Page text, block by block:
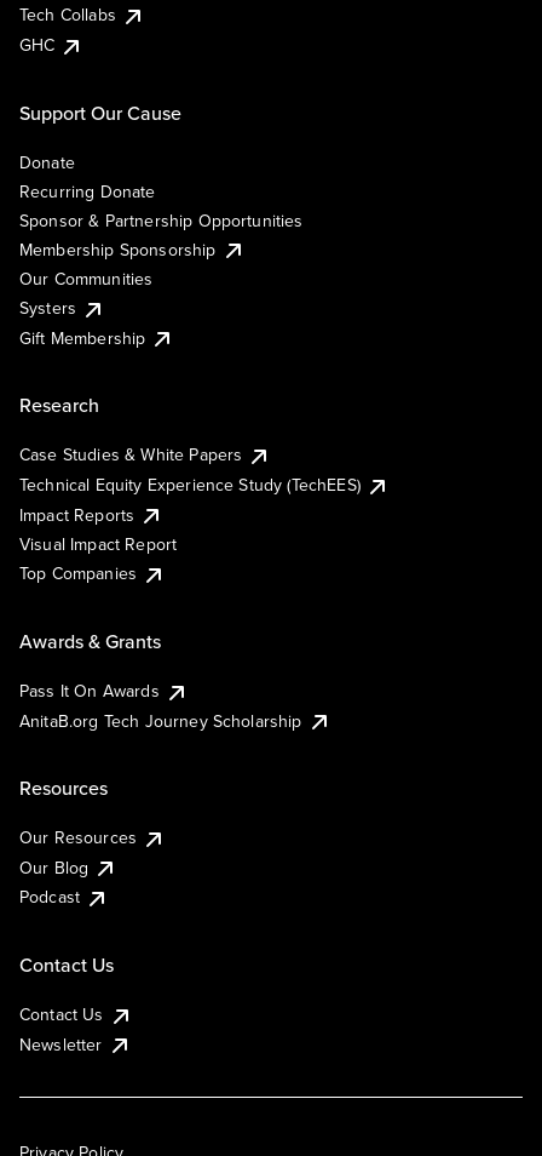
Tech Collabs
GHC
Support Our Cause
Donate
Recurring Donate
Sponsor & Partnership Opportunities
Membership Sponsorship
Our Communities
Systers
Gift Membership
Research
Case Studies & White Papers
Technical Equity Experience Study (TechEES)
Impact Reports
Visual Impact Report
Top Companies
Awards & Grants
Pass It On Awards
AnitaB.org Tech Journey Scholarship
Resources
Our Resources
Our Blog
Podcast
Contact Us
Contact Us
Newsletter